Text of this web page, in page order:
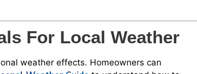
For Local Weather
weather effects. Homeowners can